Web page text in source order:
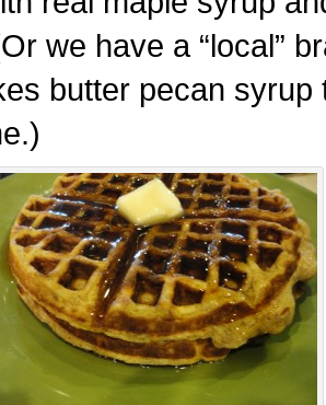
we have a “local”
butter pecan syrup